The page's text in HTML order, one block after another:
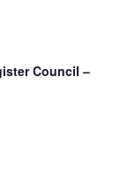
Council –